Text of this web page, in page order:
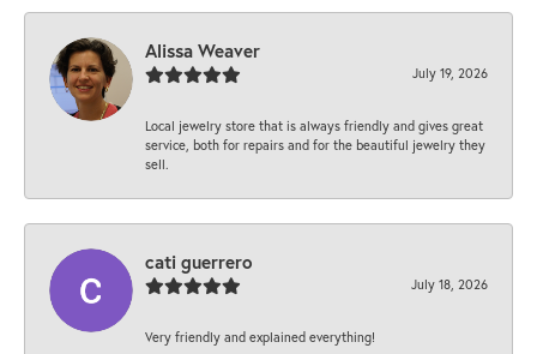
Alissa Weaver
July 19, 2026
Local jewelry store that is always friendly and gives great
service, both for repairs and for the beautiful jewelry they
sell.
cati guerrero
July 18, 2026
Very friendly and explained everything!